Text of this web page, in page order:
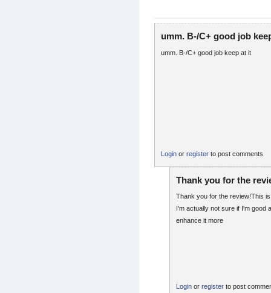
umm. B-/C+ good job
umm. B-/C+ good job keep at it
Login or register to post comments
Thank you for the
Thank you for the review!This
I'm actually not sure if I'm good
enhance it more
Login or register to post